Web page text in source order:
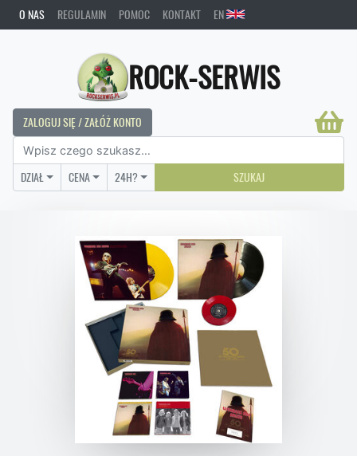
O NAS REGULAMIN POMOC KONTAKT EN
ROCK-SERWIS
ZALOGUJ SIĘ / ZAŁÓŻ KONTO
DZIAŁ CENA 24H? SZUKAJ